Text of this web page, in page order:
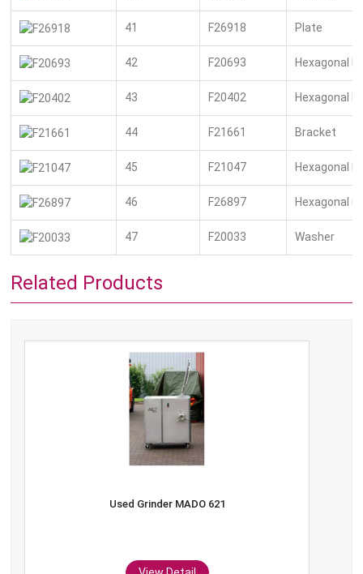
41 F26918 Plate
42 F20693 Hexagonal
43 F20402 Hexagonal
44 F21661 Bracket
45 F21047 Hexagonal
46 F26897 Hexagonal
47 F20033 Washer
Related Products
Used Grinder MADO 621